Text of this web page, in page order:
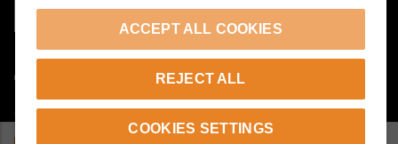
© 2026 Beymen All Rights Reserved
ACCEPT ALL COOKIES
REJECT ALL
COOKIES SETTINGS